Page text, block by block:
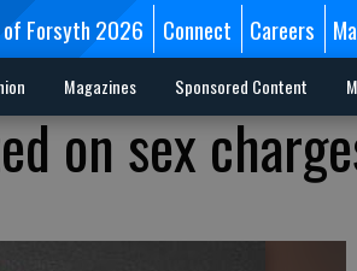
Forsyth 2026 Connect Careers
Magazines Sponsored Content
on sex